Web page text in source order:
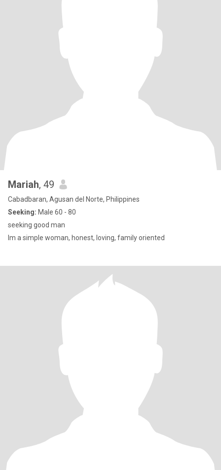
Mariah, 49
Cabadbaran, Agusan del Norte, Philippines
Seeking: Male 60 - 80
seeking good man
Im a simple woman, honest, loving, family oriented